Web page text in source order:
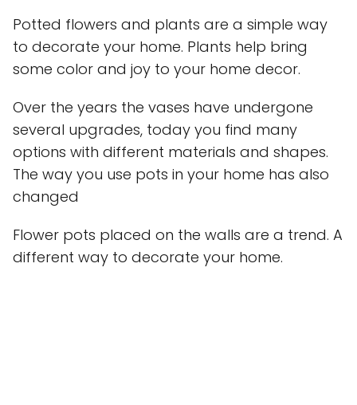
Potted flowers and plants are a simple way
to decorate your home. Plants help bring
some color and joy to your home decor.
Over the years the vases have undergone
several upgrades, today you find many
options with different materials and shapes.
The way you use pots in your home has also
changed
Flower pots placed on the walls are a trend. A
different way to decorate your home.